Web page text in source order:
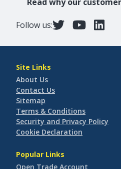
Follow us:
Site Links
About Us
Contact Us
Sitemap
Terms & Conditions
Security and Privacy Policy
Cookie Declaration
Popular Links
Open Trade Account